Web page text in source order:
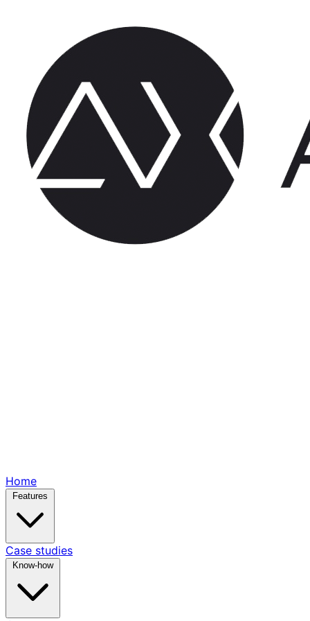
Home
Case studies
Know-how